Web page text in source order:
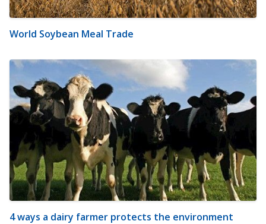
World Soybean Meal Trade
4 ways a dairy farmer protects the environment